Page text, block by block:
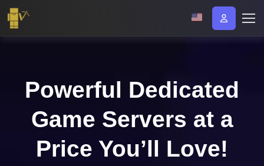
Powerful Dedicated
Game Servers at a
Price You’ll Love!